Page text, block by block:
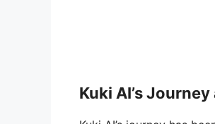
Kuki AI’s